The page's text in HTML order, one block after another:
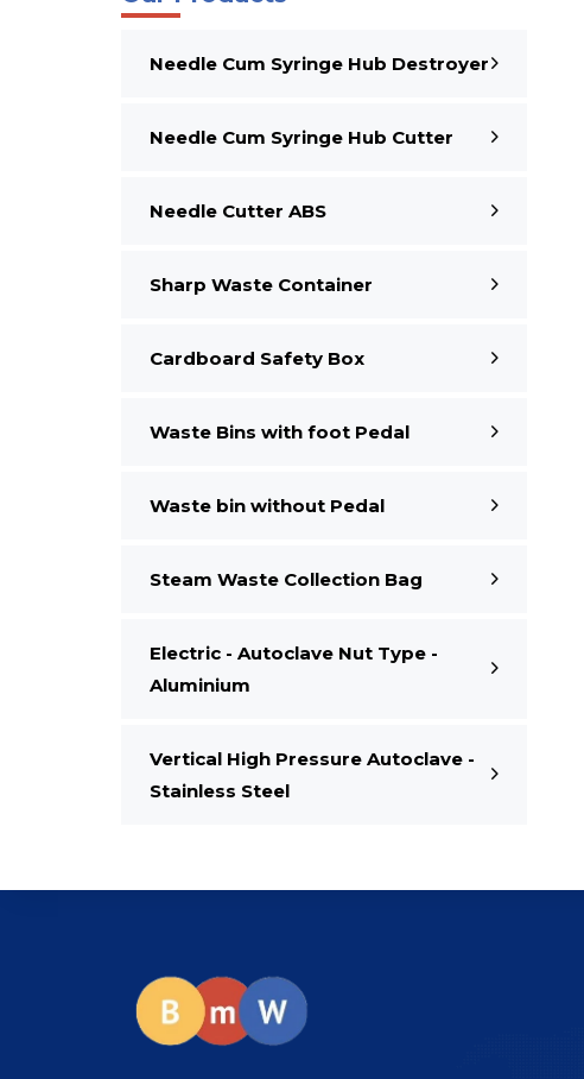
Needle Cum Syringe Hub Destroyer
Needle Cum Syringe Hub Cutter
Needle Cutter ABS
Sharp Waste Container
Cardboard Safety Box
Waste Bins with foot Pedal
Waste bin without Pedal
Steam Waste Collection Bag
Electric - Autoclave Nut Type -
Aluminium
Vertical High Pressure Autoclave -
Stainless Steel